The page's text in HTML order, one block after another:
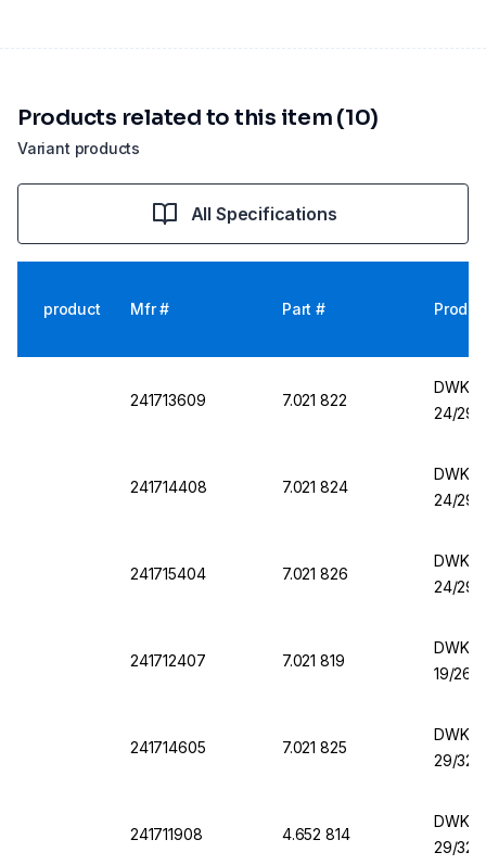
Variant products
Products related to this item (10)
All Specifications
product Mfr # Part #
241713609 7.021 822
DWK
24/29
241714408 7.021 824
DWK
24/29
241715404 7.021 826
DWK
24/29
241712407 7.021 819
DWK
19/26
241714605 7.021 825
DWK
29/32
241711908 4.652 814
DWK
29/32